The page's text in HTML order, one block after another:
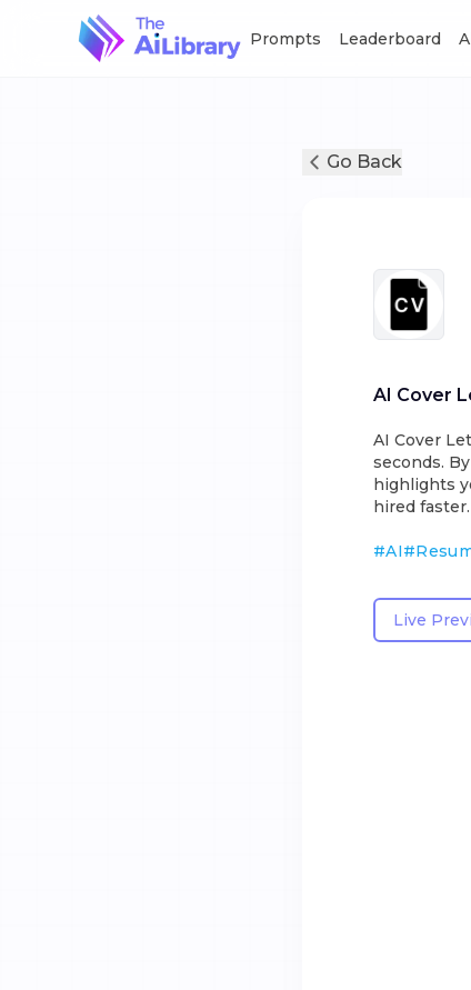
Prompts Leaderboard
Go Back
AI Cover
AI Cover
seconds.
highlights
hired faster.
#AI#
Live